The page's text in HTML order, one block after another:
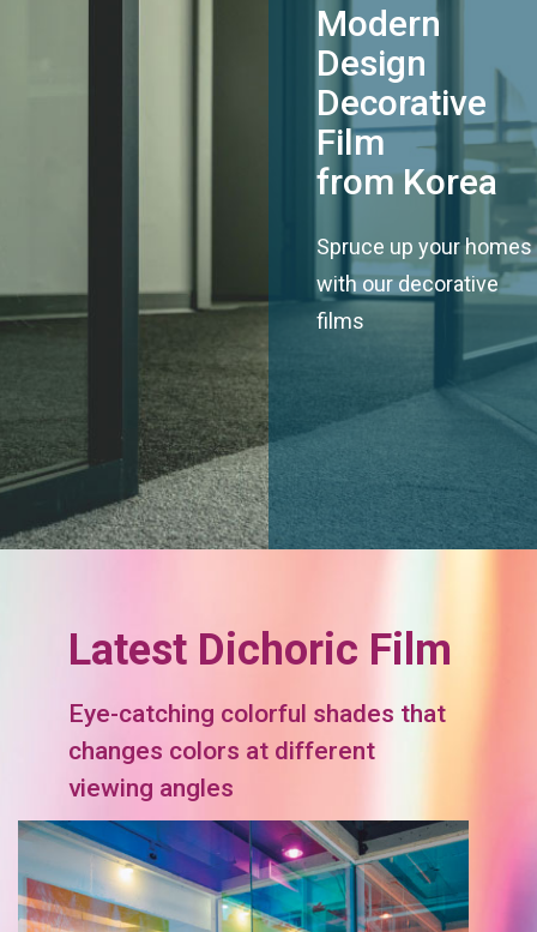
Modern
Design
Decorative
Film
from Korea
Spruce up your homes
with our decorative
films
Latest Dichoric Film
Eye-catching colorful shades that
changes colors at different
viewing angles